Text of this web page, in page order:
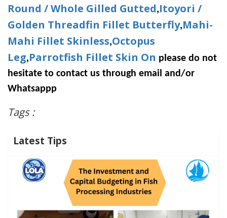
Round / Whole Gilled Gutted,Itoyori /
Golden Threadfin Fillet Butterfly,Mahi-
Mahi Fillet Skinless,Octopus
Leg,Parrotfish Fillet Skin On please do not
hesitate to contact us through email and/or
Whatsappp
Tags :
Latest Tips